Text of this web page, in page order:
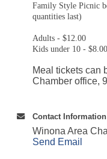
Family Style Picnic
quantities last)
Adults - $12.00
Kids under 10 - $8.00
Meal tickets can
Chamber office,
Contact Information
Winona Area
Send Email